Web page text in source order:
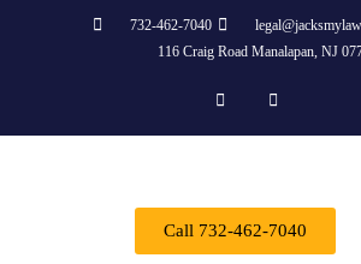
732-462-7040
116 Craig Road Manalapan, NJ
Call 732-462-7040